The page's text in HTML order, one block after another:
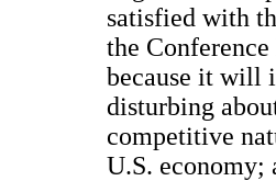
satisfied with
the
because it will
disturbing
competitive
U.S. economy;